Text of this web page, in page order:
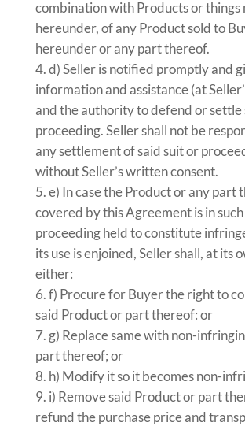
combination with Products or things
hereunder, of any Product sold to
hereunder or any part thereof.
d) Seller is notified promptly and
information and assistance (at
and the authority to defend or settle
proceeding. Seller shall not be
any settlement of said suit or
without Seller’s written consent.
e) In case the Product or any part
covered by this Agreement is in
proceeding held to constitute
its use is enjoined, Seller shall, at its
either:
f) Procure for Buyer the right to
said Product or part thereof: or
g) Replace same with non-
part thereof; or
h) Modify it so it becomes non-
i) Remove said Product or part
refund the purchase price and